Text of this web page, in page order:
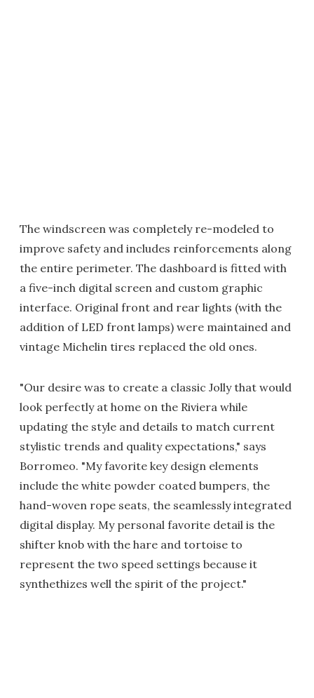
The windscreen was completely re-modeled to
improve safety and includes reinforcements along
the entire perimeter. The dashboard is fitted with
a five-inch digital screen and custom graphic
interface. Original front and rear lights (with the
addition of LED front lamps) were maintained and
vintage Michelin tires replaced the old ones.
"Our desire was to create a classic Jolly that would
look perfectly at home on the Riviera while
updating the style and details to match current
stylistic trends and quality expectations," says
Borromeo. "My favorite key design elements
include the white powder coated bumpers, the
hand-woven rope seats, the seamlessly integrated
digital display. My personal favorite detail is the
shifter knob with the hare and tortoise to
represent the two speed settings because it
synthethizes well the spirit of the project."